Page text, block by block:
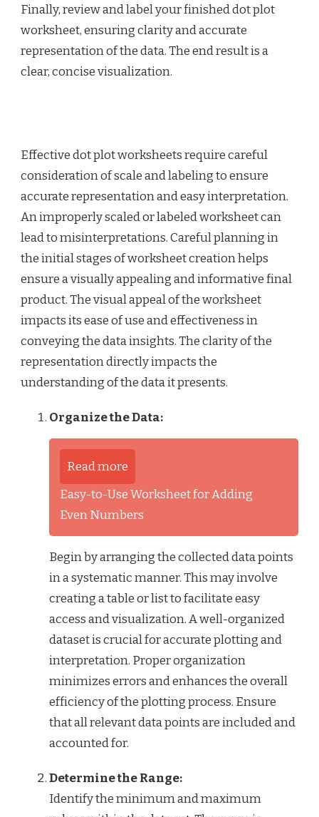
Finally, review and label your finished dot plot
worksheet, ensuring clarity and accurate
representation of the data. The end result is a
clear, concise visualization.
Effective dot plot worksheets require careful
consideration of scale and labeling to ensure
accurate representation and easy interpretation.
An improperly scaled or labeled worksheet can
lead to misinterpretations. Careful planning in
the initial stages of worksheet creation helps
ensure a visually appealing and informative final
product. The visual appeal of the worksheet
impacts its ease of use and effectiveness in
conveying the data insights. The clarity of the
representation directly impacts the
understanding of the data it presents.
Organize the Data:
Read more
Easy-to-Use Worksheet for Adding
Even Numbers
Begin by arranging the collected data points
in a systematic manner. This may involve
creating a table or list to facilitate easy
access and visualization. A well-organized
dataset is crucial for accurate plotting and
interpretation. Proper organization
minimizes errors and enhances the overall
efficiency of the plotting process. Ensure
that all relevant data points are included and
accounted for.
Determine the Range:
Identify the minimum and maximum